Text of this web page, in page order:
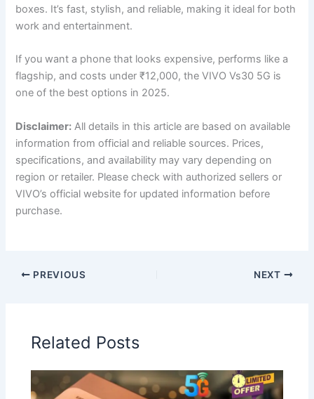
boxes. It’s fast, stylish, and reliable, making it ideal for both
work and entertainment.
If you want a phone that looks expensive, performs like a
flagship, and costs under ₹12,000, the VIVO Vs30 5G is
one of the best options in 2025.
Disclaimer: All details in this article are based on available
information from official and reliable sources. Prices,
specifications, and availability may vary depending on
region or retailer. Please check with authorized sellers or
VIVO’s official website for updated information before
purchase.
PREVIOUS NEXT
Related Posts